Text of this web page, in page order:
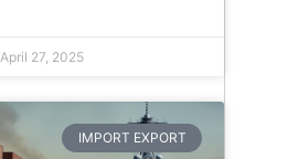
April 27, 2025
IMPORT EXPORT